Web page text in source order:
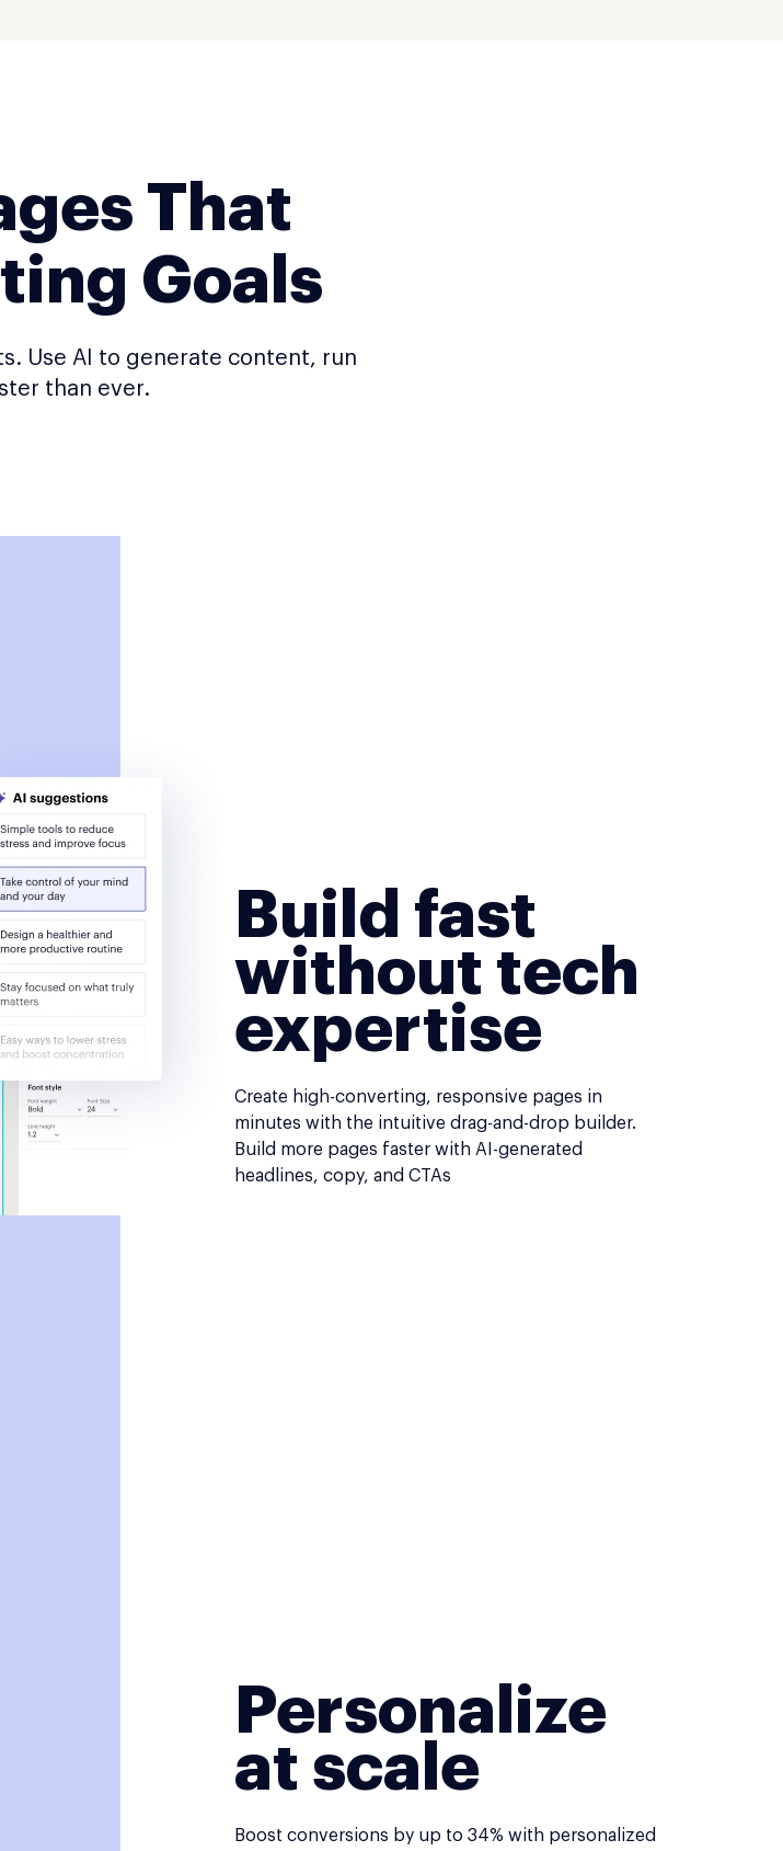
That
Goals
Use AI to generate content, run
than ever.
Build fast
without tech
expertise
Create high-converting, responsive pages in
minutes with the intuitive drag-and-drop builder.
Build more pages faster with AI-generated
headlines, copy, and CTAs
Personalize
at scale
Boost conversions by up to 34% with personalized